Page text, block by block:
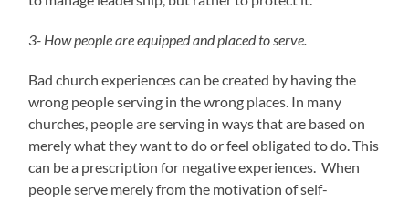
3- How people are equipped and placed to serve.
Bad church experiences can be created by having the
wrong people serving in the wrong places. In many
churches, people are serving in ways that are based on
merely what they want to do or feel obligated to do. This
can be a prescription for negative experiences. When
people serve merely from the motivation of self-